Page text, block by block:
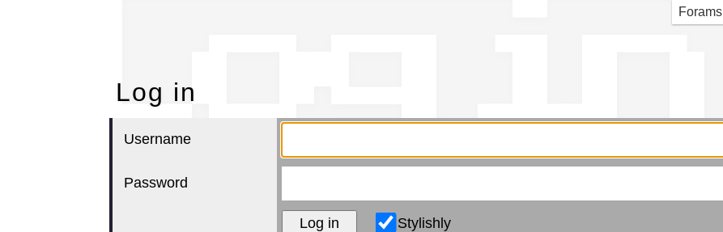
Forams
Log in
Log in
Username
Password
Stylishly